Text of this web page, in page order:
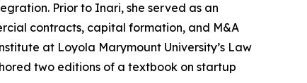
Prior to Inari, she served as an
contracts, capital formation, and M&A
at Loyola Marymount University’s Law
two editions of a textbook on startup